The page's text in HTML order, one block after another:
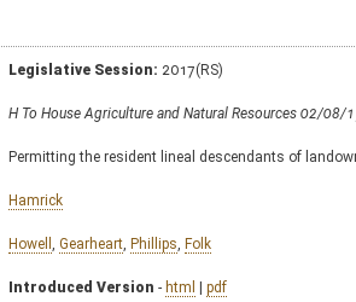
Legislative Session: 2017(RS)
H To House Agriculture and Natural Resources 02/08/
Permitting the resident lineal descendants of
Hamrick
Howell Gearheart Phillips Folk
Introduced Version - html | pdf